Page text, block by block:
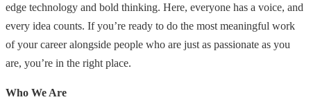
edge technology and bold thinking. Here, everyone has a voice, and
every idea counts. If you’re ready to do the most meaningful work
of your career alongside people who are just as passionate as you
are, you’re in the right place.
Who We Are